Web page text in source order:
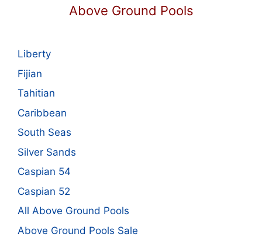
Above Ground Pools
Liberty
Fijian
Tahitian
Caribbean
South Seas
Silver Sands
Caspian 54
Caspian 52
All Above Ground Pools
Above Ground Pools Sale